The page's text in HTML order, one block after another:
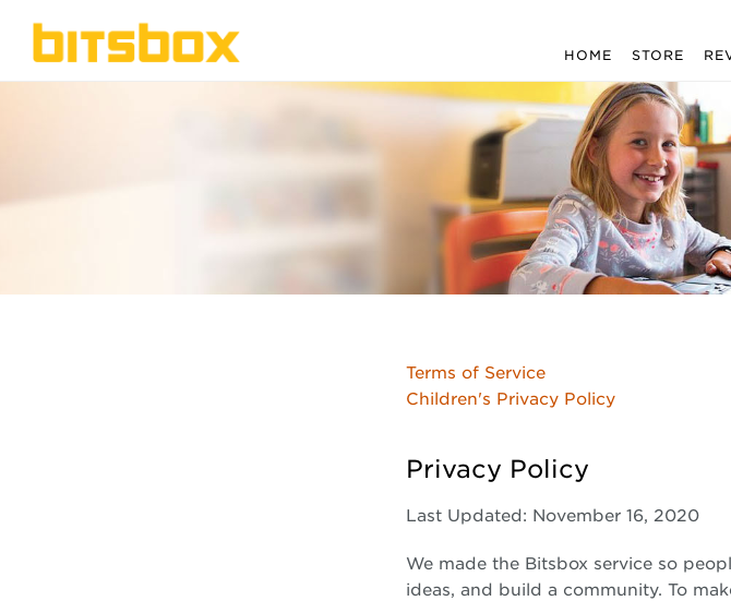
Terms of Service
Children's Privacy Policy
Privacy Policy
Last Updated: November 16, 2020
We made the Bitsbox service so
ideas, and build a community. To
HOME STORE